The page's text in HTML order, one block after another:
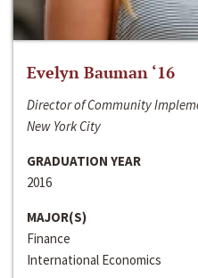
Evelyn Bauman ‘16
Director of Community
New York City
GRADUATION YEAR
2016
MAJOR(S)
Finance
International Economics